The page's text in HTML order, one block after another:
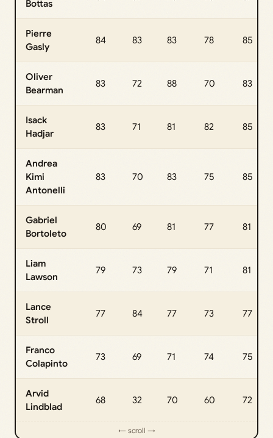
Bottas
Pierre
Gasly
84 83 83 78 85
Oliver
Bearman
83 72 88 70 83
Isack
Hadjar
83 71 81 82 85
Andrea
Kimi
Antonelli
83 70 83 75 85
Gabriel
Bortoleto
80 69 81 77 81
Liam
Lawson
79 73 79 71 81
Lance
Stroll
77 84 77 73 77
Franco
Colapinto
73 69 71 74 75
Arvid
Lindblad
68 32 70 60 72